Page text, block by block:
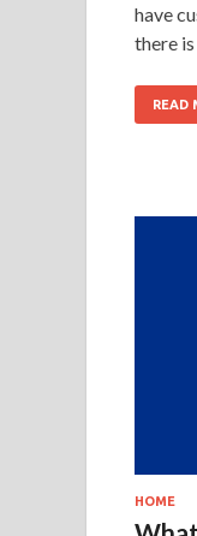
have
there is
READ
HOME